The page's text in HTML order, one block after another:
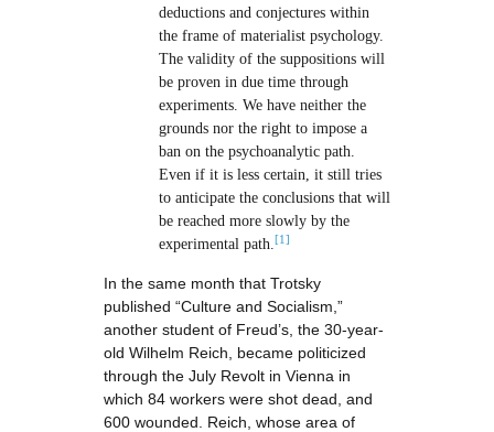
deductions and conjectures within
the frame of materialist psychology.
The validity of the suppositions will
be proven in due time through
experiments. We have neither the
grounds nor the right to impose a
ban on the psychoanalytic path.
Even if it is less certain, it still tries
to anticipate the conclusions that will
be reached more slowly by the
experimental path.[1]
In the same month that Trotsky
published “Culture and Socialism,”
another student of Freud’s, the 30-year-
old Wilhelm Reich, became politicized
through the July Revolt in Vienna in
which 84 workers were shot dead, and
600 wounded. Reich, whose area of